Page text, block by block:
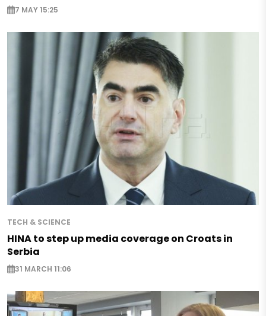
7 MAY 15:25
TECH & SCIENCE
HINA to step up media coverage on Croats in
Serbia
31 MARCH 11:06